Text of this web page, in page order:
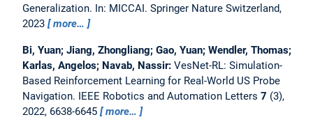
Generalization. In: MICCAI. Springer Nature Switzerland,
2023
more…
Bi, Yuan; Jiang, Zhongliang; Gao, Yuan; Wendler, Thomas;
Karlas, Angelos; Navab, Nassir: VesNet-RL: Simulation-
Based Reinforcement Learning for Real-World US Probe
Navigation. IEEE Robotics and Automation Letters 7 (3),
2022, 6638-6645
more…